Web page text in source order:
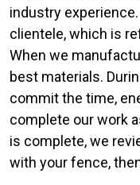
industry
clientele, which is
When we
best materials.
commit the time,
complete our work
is complete, we
with your fence,